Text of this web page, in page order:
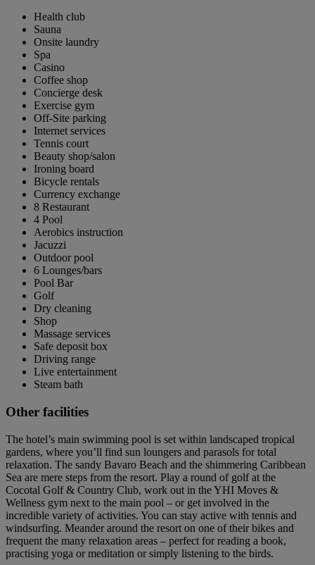
Health club
Sauna
Onsite laundry
Spa
Casino
Coffee shop
Concierge desk
Exercise gym
Off-Site parking
Internet services
Tennis court
Beauty shop/salon
Ironing board
Bicycle rentals
Currency exchange
8 Restaurant
4 Pool
Aerobics instruction
Jacuzzi
Outdoor pool
6 Lounges/bars
Pool Bar
Golf
Dry cleaning
Shop
Massage services
Safe deposit box
Driving range
Live entertainment
Steam bath
Other facilities
The hotel’s main swimming pool is set within landscaped tropical
gardens, where you’ll find sun loungers and parasols for total
relaxation. The sandy Bavaro Beach and the shimmering Caribbean
Sea are mere steps from the resort. Play a round of golf at the
Cocotal Golf & Country Club, work out in the YHI Moves &
Wellness gym next to the main pool – or get involved in the
incredible variety of activities. You can stay active with tennis and
windsurfing. Meander around the resort on one of their bikes and
frequent the many relaxation areas – perfect for reading a book,
practising yoga or meditation or simply listening to the birds.